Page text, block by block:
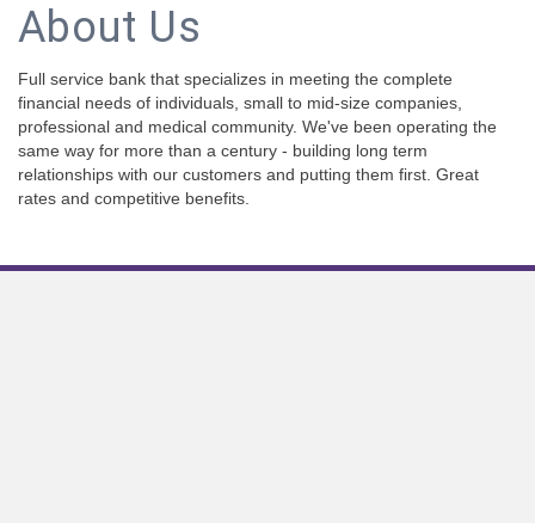
About Us
Full service bank that specializes in meeting the complete
financial needs of individuals, small to mid-size companies,
professional and medical community. We've been operating the
same way for more than a century - building long term
relationships with our customers and putting them first. Great
rates and competitive benefits.